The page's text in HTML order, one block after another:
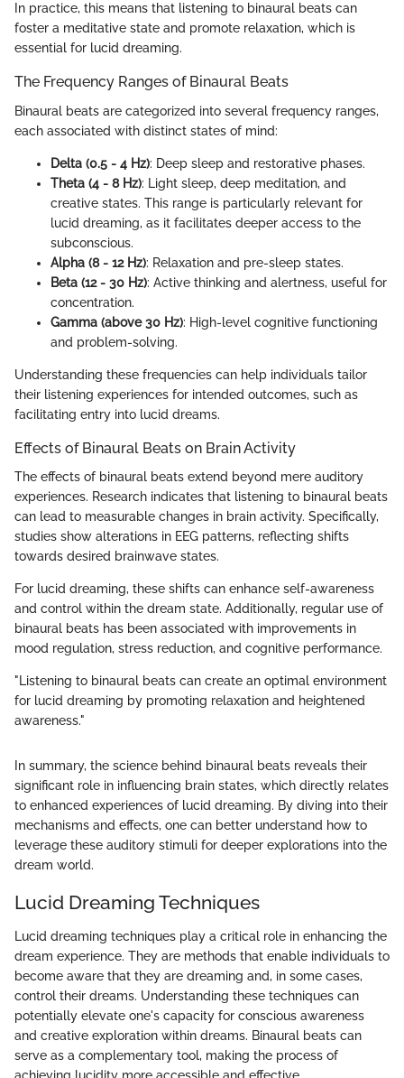
In practice, this means that listening to binaural beats can
foster a meditative state and promote relaxation, which is
essential for lucid dreaming.
The Frequency Ranges of Binaural Beats
Binaural beats are categorized into several frequency ranges,
each associated with distinct states of mind:
Delta (0.5 - 4 Hz): Deep sleep and restorative phases.
Theta (4 - 8 Hz): Light sleep, deep meditation, and
creative states. This range is particularly relevant for
lucid dreaming, as it facilitates deeper access to the
subconscious.
Alpha (8 - 12 Hz): Relaxation and pre-sleep states.
Beta (12 - 30 Hz): Active thinking and alertness, useful for
concentration.
Gamma (above 30 Hz): High-level cognitive functioning
and problem-solving.
Understanding these frequencies can help individuals tailor
their listening experiences for intended outcomes, such as
facilitating entry into lucid dreams.
Effects of Binaural Beats on Brain Activity
The effects of binaural beats extend beyond mere auditory
experiences. Research indicates that listening to binaural beats
can lead to measurable changes in brain activity. Specifically,
studies show alterations in EEG patterns, reflecting shifts
towards desired brainwave states.
For lucid dreaming, these shifts can enhance self-awareness
and control within the dream state. Additionally, regular use of
binaural beats has been associated with improvements in
mood regulation, stress reduction, and cognitive performance.
"Listening to binaural beats can create an optimal environment
for lucid dreaming by promoting relaxation and heightened
awareness."
In summary, the science behind binaural beats reveals their
significant role in influencing brain states, which directly relates
to enhanced experiences of lucid dreaming. By diving into their
mechanisms and effects, one can better understand how to
leverage these auditory stimuli for deeper explorations into the
dream world.
Lucid Dreaming Techniques
Lucid dreaming techniques play a critical role in enhancing the
dream experience. They are methods that enable individuals to
become aware that they are dreaming and, in some cases,
control their dreams. Understanding these techniques can
potentially elevate one's capacity for conscious awareness
and creative exploration within dreams. Binaural beats can
serve as a complementary tool, making the process of